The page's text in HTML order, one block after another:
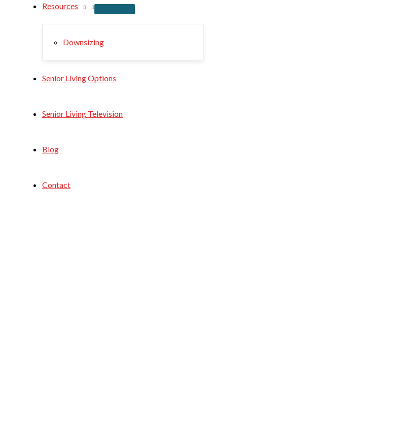
Resources
Downsizing
Senior Living Options
Senior Living Television
Blog
Contact